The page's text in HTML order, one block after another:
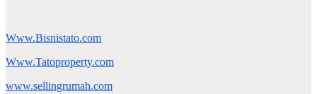
Www.Bisnistato.com
Www.Tatoproperty.com
www.sellingrumah.com